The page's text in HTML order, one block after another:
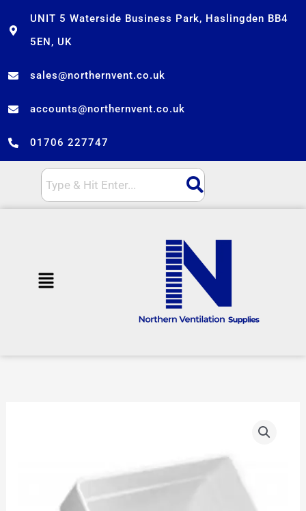
to
content
UNIT 5 Waterside Business Park, Haslingden BB4
5EN, UK
sales@northernvent.co.uk
accounts@northernvent.co.uk
01706 227747
Menu